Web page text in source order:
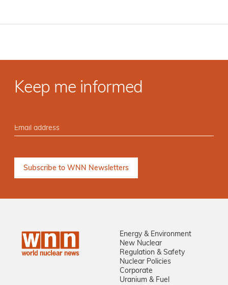
Keep me informed
Energy & Environment
New Nuclear
Regulation & Safety
Nuclear Policies
Corporate
Uranium & Fuel